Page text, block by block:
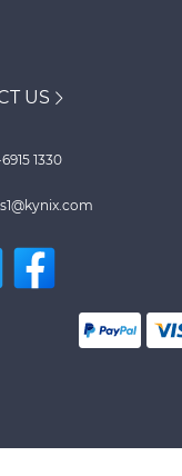
US
1330